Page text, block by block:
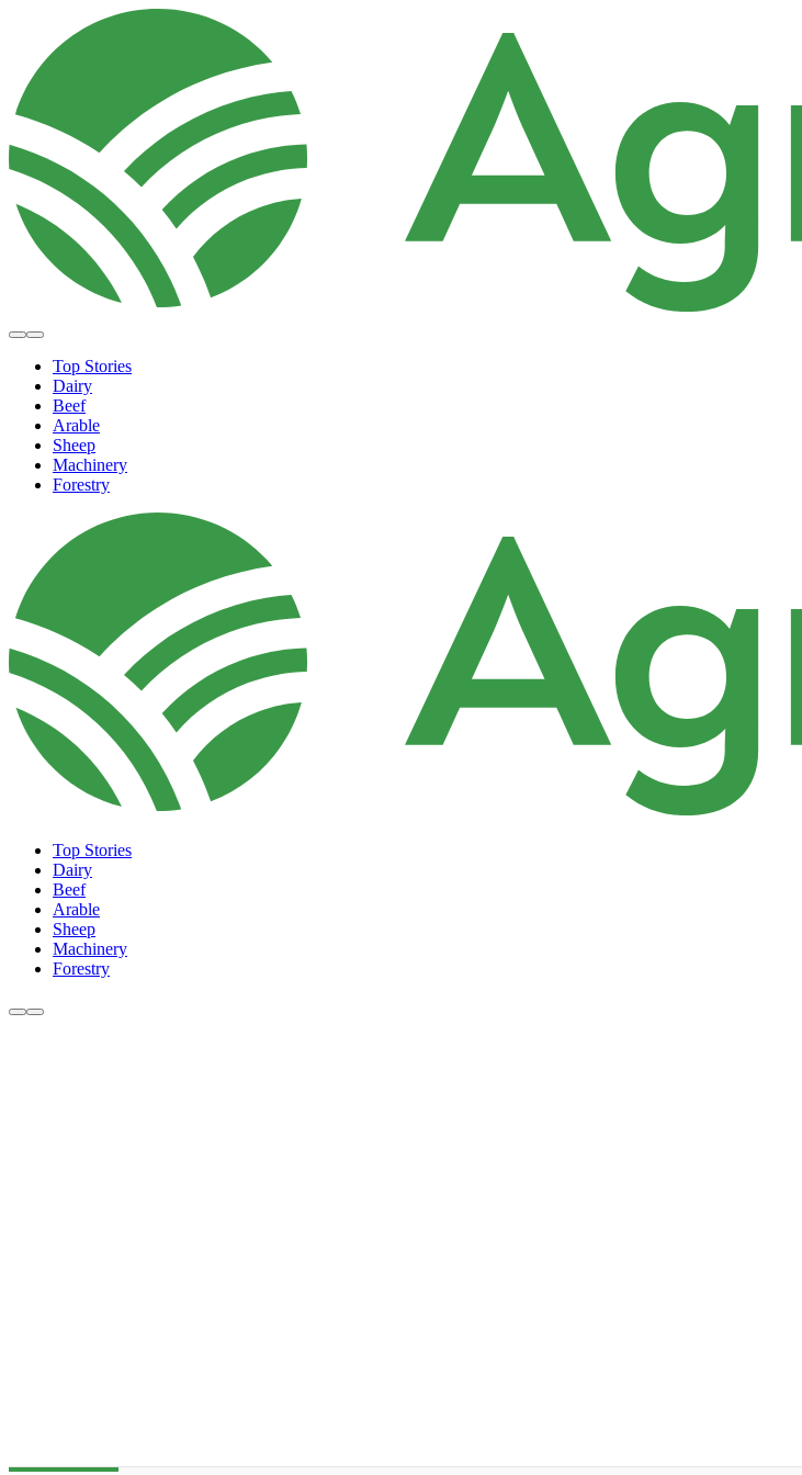
Top Stories
Dairy
Beef
Arable
Sheep
Machinery
Forestry
Top Stories
Dairy
Beef
Arable
Sheep
Machinery
Forestry